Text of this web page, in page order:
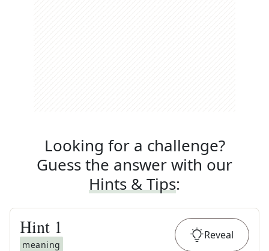
Looking for a challenge?
Guess the answer with our
Hints & Tips:
Hint 1
meaning
Reveal